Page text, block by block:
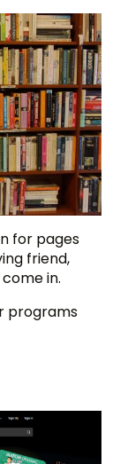
for pages
friend,
in.
programs